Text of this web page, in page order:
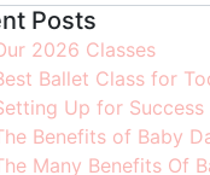
Posts
2026 Classes
Ballet Class for
Up for Success
Benefits of Baby
Many Benefits Of